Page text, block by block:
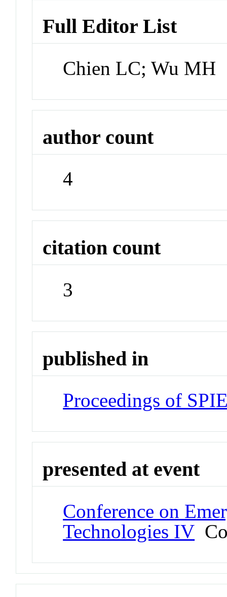
Full Editor List
Chien LC; Wu MH
author count
4
citation count
3
published in
Proceedings of
presented at event
Conference on
Technologies IV